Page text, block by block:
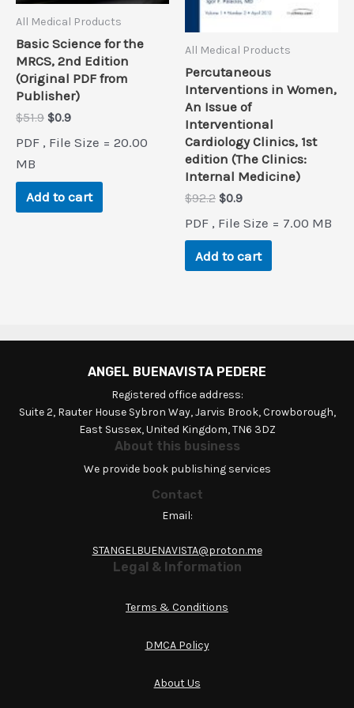
All Medical Products
Basic Science for the
MRCS, 2nd Edition
(Original PDF from
Publisher)
$51.9 Original
was:
$0.9Current
is:
PDF , File Size = 20.00
MB
Add to cart
All Medical Products
Percutaneous
Interventions in Women,
An Issue of
Interventional
Cardiology Clinics, 1st
edition (The Clinics:
Internal Medicine)
$92.2 Original
was:
$92.2.
$0.9Current
is:
$0.9.
PDF , File Size = 7.00 MB
Add to cart
ANGEL BUENAVISTA PEDERE
Registered office address:
Suite 2, Rauter House Sybron Way, Jarvis Brook, Crowborough,
East Sussex, United Kingdom, TN6 3DZ
About this business
We provide book publishing services
Contact
Email:
STANGELBUENAVISTA@proton.me
Legal & Information
Terms & Conditions
DMCA Policy
About Us